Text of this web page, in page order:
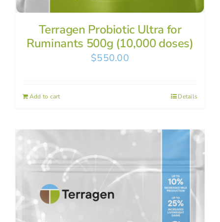
Terragen Probiotic Ultra for
Ruminants 500g (10,000 doses)
$550.00
Add to cart Details